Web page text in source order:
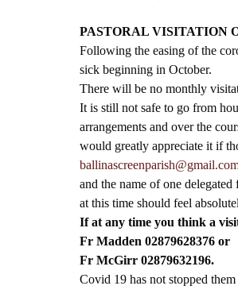
PASTORAL VISITATION
Following the easing of the
sick beginning in October.
There will be no monthly
It is still not safe to go from
arrangements and over the
would greatly appreciate it if
and the name of one
at this time should feel
If at any time you think a
Fr Madden 02879628376 or
Fr McGirr 02879632196.
Covid 19 has not stopped